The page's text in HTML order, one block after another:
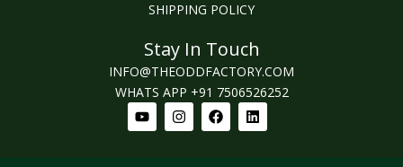
SHIPPING POLICY
Stay In Touch
INFO@THEODDFACTORY.COM
WHATS APP +91 7506526252
YoutubeInstagram
FacebookLinkedin